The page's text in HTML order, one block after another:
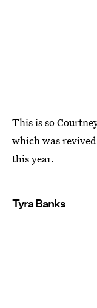
This is so
which was
this year.
Tyra Banks